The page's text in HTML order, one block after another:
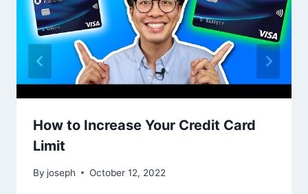
How to Increase Your Credit Card
Limit
By joseph October 12, 2022